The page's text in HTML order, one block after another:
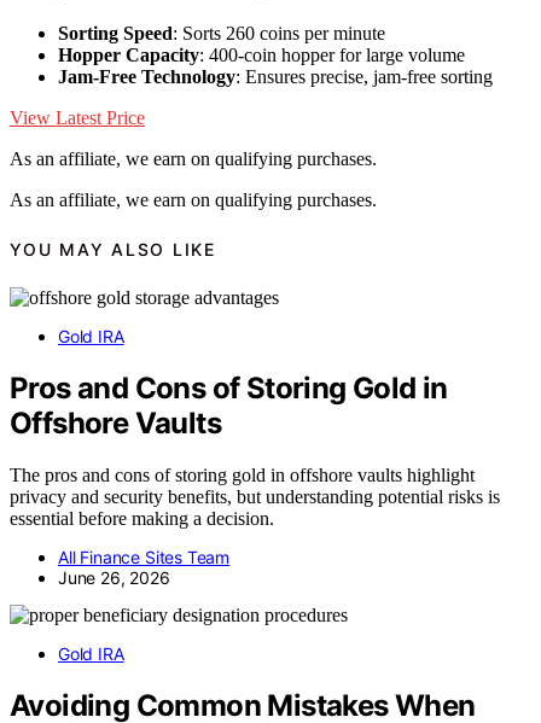
Sorting Speed: Sorts 260 coins per minute
Hopper Capacity: 400-coin hopper for large volume
Jam-Free Technology: Ensures precise, jam-free sorting
View Latest Price
As an affiliate, we earn on qualifying purchases.
As an affiliate, we earn on qualifying purchases.
YOU MAY ALSO LIKE
Gold IRA
Pros and Cons of Storing Gold in
Offshore Vaults
The pros and cons of storing gold in offshore vaults highlight
privacy and security benefits, but understanding potential risks is
essential before making a decision.
All Finance Sites Team
June 26, 2026
Gold IRA
Avoiding Common Mistakes When